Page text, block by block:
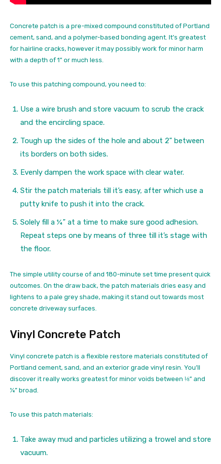
Concrete patch is a pre-mixed compound constituted of Portland
cement, sand, and a polymer-based bonding agent. It’s greatest
for hairline cracks, however it may possibly work for minor harm
with a depth of 1” or much less.
To use this patching compound, you need to:
Use a wire brush and store vacuum to scrub the crack
and the encircling space.
Tough up the sides of the hole and about 2” between
its borders on both sides.
Evenly dampen the work space with clear water.
Stir the patch materials till it’s easy, after which use a
putty knife to push it into the crack.
Solely fill a ¼” at a time to make sure good adhesion.
Repeat steps one by means of three till it’s stage with
the floor.
The simple utility course of and 180-minute set time present quick
outcomes. On the draw back, the patch materials dries easy and
lightens to a pale grey shade, making it stand out towards most
concrete driveway surfaces.
Vinyl Concrete Patch
Vinyl concrete patch is a flexible restore materials constituted of
Portland cement, sand, and an exterior grade vinyl resin. You’ll
discover it really works greatest for minor voids between ⅛” and
¼” broad.
To use this patch materials:
Take away mud and particles utilizing a trowel and store
vacuum.